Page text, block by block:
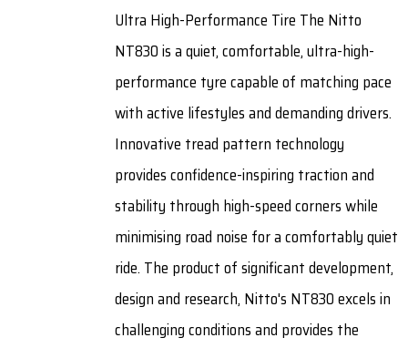
Ultra High-Performance Tire The Nitto
NT830 is a quiet, comfortable, ultra-high-
performance tyre capable of matching pace
with active lifestyles and demanding drivers.
Innovative tread pattern technology
provides confidence-inspiring traction and
stability through high-speed corners while
minimising road noise for a comfortably quiet
ride. The product of significant development,
design and research, Nitto's NT830 excels in
challenging conditions and provides the